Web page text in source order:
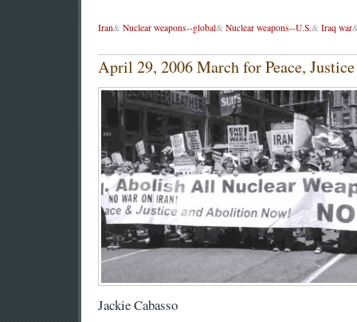
Iran& Nuclear weapons--global& Nuclear weapons--U.S.& Iraq war
April 29, 2006 March for Peace,
Jackie Cabasso